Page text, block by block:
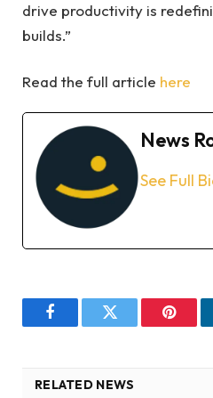
drive productivity is
builds.”
Read the full article here
News
See Full
FacebookTwitter
RELATED NEWS